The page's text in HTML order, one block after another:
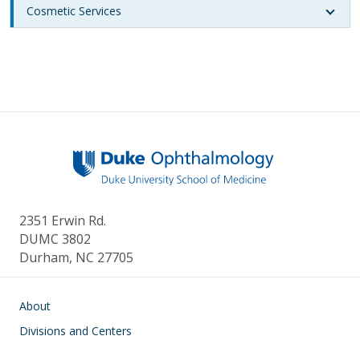
Cosmetic Services
2351 Erwin Rd.
DUMC 3802
Durham, NC 27705
Main navigation
About
Divisions and Centers